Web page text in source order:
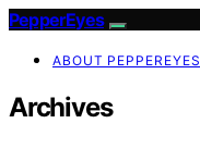
PepperEyes
ABOUT PEPPEREYES
Archives